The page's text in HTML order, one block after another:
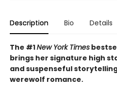
Description Bio Details
The #1New York Times
brings her signature high
and suspenseful
werewolf romance.